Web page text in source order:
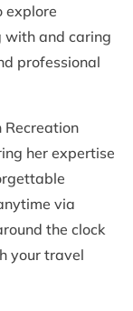
explore
with and caring
professional
Recreation
her expertise
via
the clock
your travel